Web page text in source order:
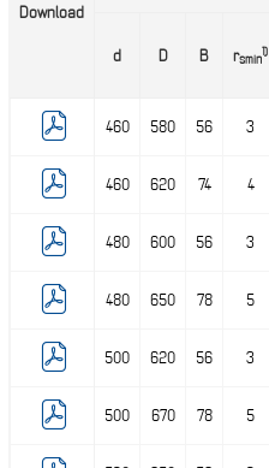
Download
d D B rsmin
1)
460 580 56 3
460 620 74 4
480 600 56 3
480 650 78 5
500 620 56 3
500 670 78 5